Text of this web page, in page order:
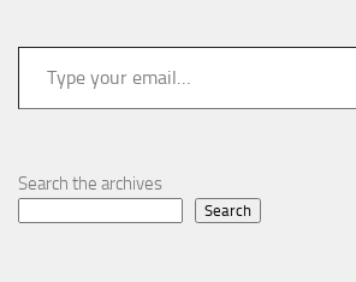
Type your email…
Search the archives
Search